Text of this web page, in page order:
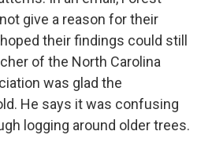
give a reason for their
their findings could still
of the North Carolina
was glad the
He says it was confusing
logging around older trees.